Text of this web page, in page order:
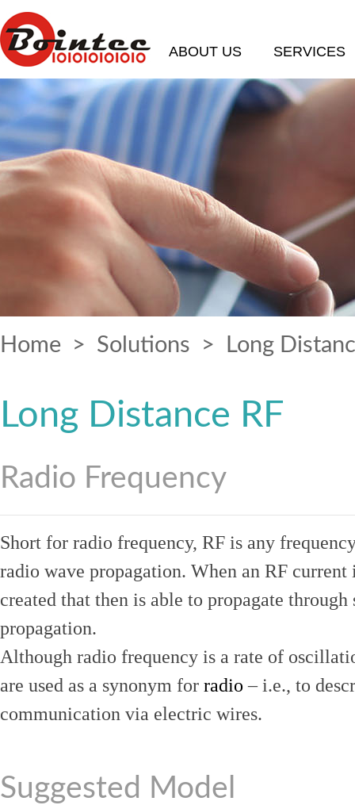
ABOUT US SERVICES
Home > Solutions > Long
Long Distance RF
Radio Frequency
Short for radio frequency, RF is any
radio wave propagation. When an RF
created that then is able to propagate
propagation.
Although radio frequency is a rate of
are used as a synonym for radio – i.e., to
communication via electric wires.
Suggested Model